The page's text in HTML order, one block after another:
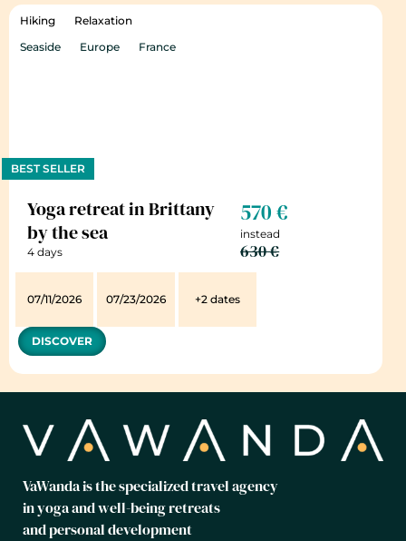
Hiking
Relaxation
Seaside
Europe France
BEST SELLER
Yoga retreat in Brittany
by the sea
4 days
570 €
instead
630 €
07/11/2026 07/23/2026 +2 dates
DISCOVER
VaWanda is the specialized travel agency
in yoga and well-being retreats
and personal development